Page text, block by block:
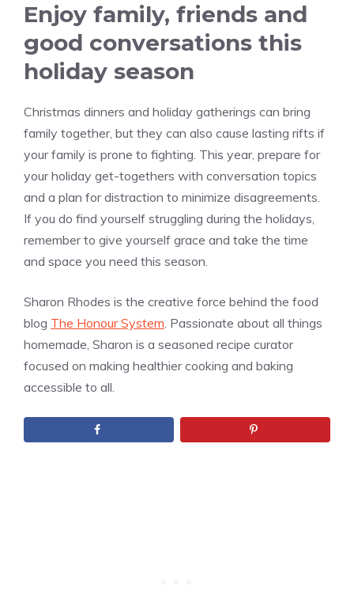
Enjoy family, friends and
good conversations this
holiday season
Christmas dinners and holiday gatherings can bring
family together, but they can also cause lasting rifts if
your family is prone to fighting. This year, prepare for
your holiday get-togethers with conversation topics
and a plan for distraction to minimize disagreements.
If you do find yourself struggling during the holidays,
remember to give yourself grace and take the time
and space you need this season.
Sharon Rhodes is the creative force behind the food
blog The Honour System. Passionate about all things
homemade, Sharon is a seasoned recipe curator
focused on making healthier cooking and baking
accessible to all.